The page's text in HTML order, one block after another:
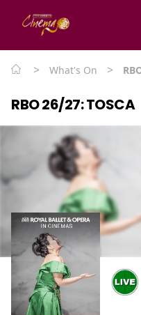
> What's On >
RBO 26/27: TOSCA